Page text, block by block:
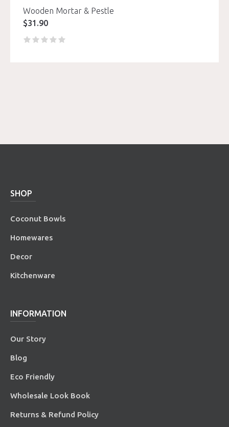
Wooden Mortar & Pestle
$31.90
SHOP
Coconut Bowls
Homewares
Decor
Kitchenware
INFORMATION
Our Story
Blog
Eco Friendly
Wholesale Look Book
Returns & Refund Policy